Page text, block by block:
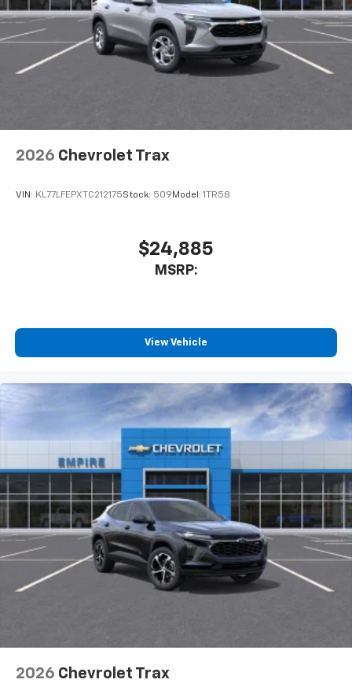
2026 Chevrolet Trax
VIN: KL77LFEPXTC212175Stock: 509 Model: 1TR58
$24,885
MSRP:
View Vehicle
2026 Chevrolet Trax